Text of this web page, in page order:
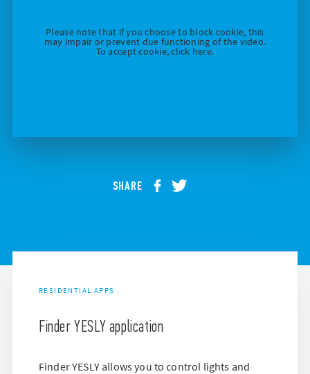
Please note that if you choose to block cookie, this
may impair or prevent due functioning of the video.
To accept cookie, click here.
SHARE
RESIDENTIAL APPS
Finder YESLY application
Finder YESLY allows you to control lights and